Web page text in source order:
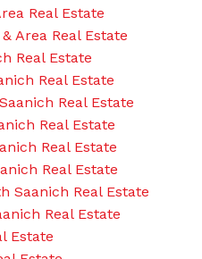
Real Estate
Area Real Estate
Real Estate
Real Estate
Real Estate
Real Estate
Real Estate
Real Estate
Saanich Real Estate
Real Estate
Estate